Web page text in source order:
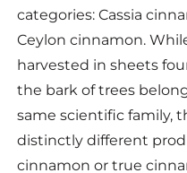
categories: Cassia
Ceylon cinnamon.
harvested in sheets
the bark of trees
same scientific family,
distinctly different
cinnamon or true